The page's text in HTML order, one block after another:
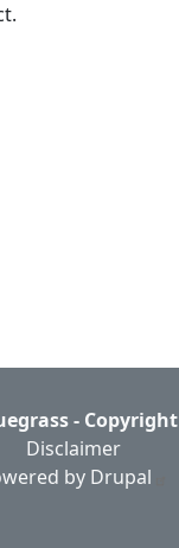
Banjo
-
Disclaimer
by Drupal